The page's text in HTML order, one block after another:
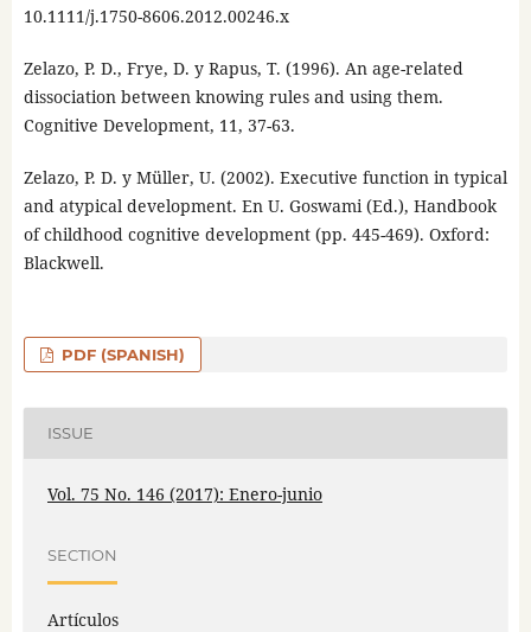
10.1111/j.1750-8606.2012.00246.x
Zelazo, P. D., Frye, D. y Rapus, T. (1996). An age-related
dissociation between knowing rules and using them.
Cognitive Development, 11, 37-63.
Zelazo, P. D. y Müller, U. (2002). Executive function in typical
and atypical development. En U. Goswami (Ed.), Handbook
of childhood cognitive development (pp. 445-469). Oxford:
Blackwell.
PDF (SPANISH)
ISSUE
Vol. 75 No. 146 (2017): Enero-junio
SECTION
Artículos